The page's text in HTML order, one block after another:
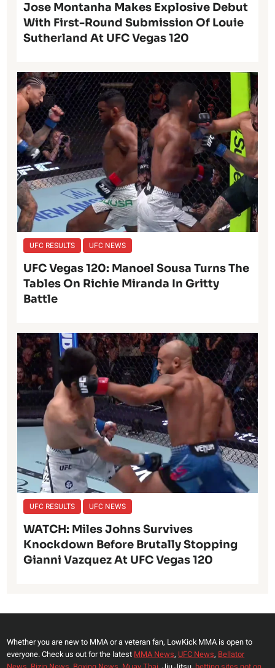
Jose Montanha Makes Explosive Debut
With First-Round Submission Of Louie
Sutherland At UFC Vegas 120
UFC RESULTS UFC NEWS
UFC Vegas 120: Manoel Sousa Turns The
Tables On Richie Miranda In Gritty
Battle
UFC RESULTS UFC NEWS
WATCH: Miles Johns Survives
Knockdown Before Brutally Stopping
Gianni Vazquez At UFC Vegas 120
Whether you are new to MMA or a veteran fan, LowKick MMA is open to
everyone. Check us out for the latest MMA News, UFC News, Bellator